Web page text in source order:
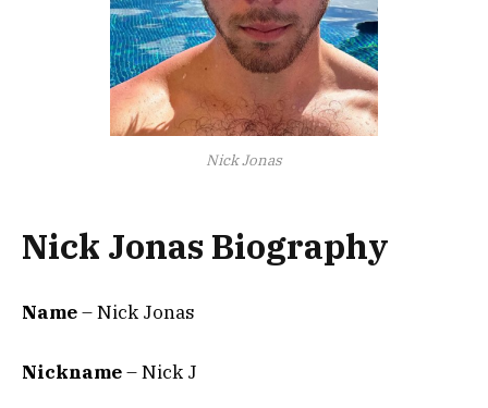
Nick Jonas
Nick Jonas Biography
Name– Nick Jonas
Nickname– Nick J